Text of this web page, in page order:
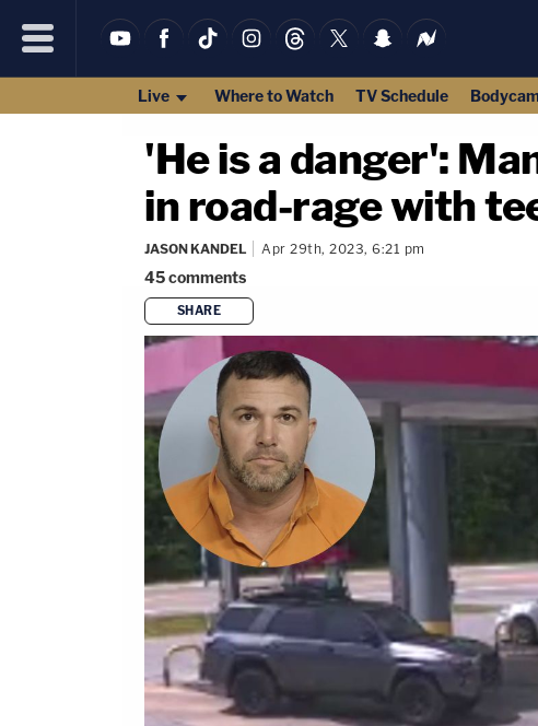
Live Where to Watch TV Schedule
'He is a danger':
in road-rage with
JASON KANDEL Apr 29th, 2023, 6:21 pm
45comments
SHARE